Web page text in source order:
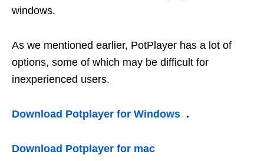
windows.
As we mentioned earlier, PotPlayer has a lot of
options, some of which may be difficult for
inexperienced users.
Download Potplayer for Windows .
Download Potplayer for mac